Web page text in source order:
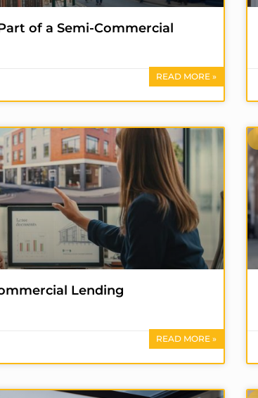
of a Semi-Commercial
READ MORE »
Lending
READ MORE »